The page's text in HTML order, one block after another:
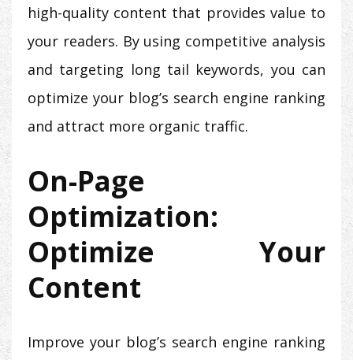
high-quality content that provides value to
your readers. By using competitive analysis
and targeting long tail keywords, you can
optimize your blog’s search engine ranking
and attract more organic traffic.
On-Page
Optimization:
Optimize Your
Content
Improve your blog’s search engine ranking